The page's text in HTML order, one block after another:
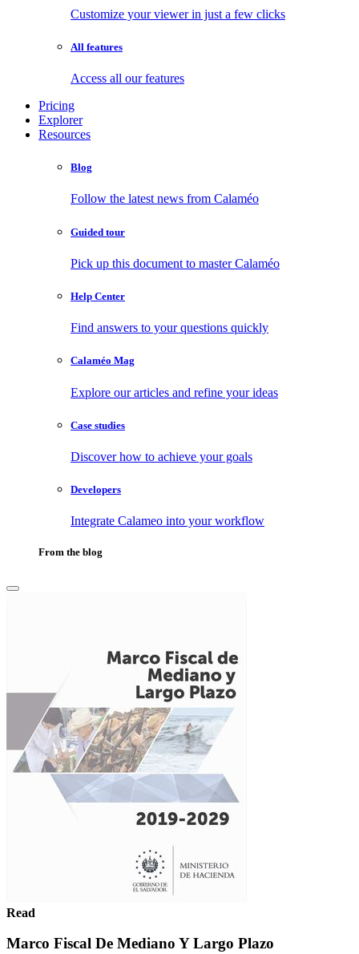
Customize your viewer in just a few clicks
All features
Access all our features
Pricing
Explorer
Resources
Blog
Follow the latest news from Calaméo
Guided tour
Pick up this document to master Calaméo
Help Center
Find answers to your questions quickly
Calaméo Mag
Explore our articles and refine your ideas
Case studies
Discover how to achieve your goals
Developers
Integrate Calameo into your workflow
From the blog
Read
Marco Fiscal De Mediano Y Largo Plazo